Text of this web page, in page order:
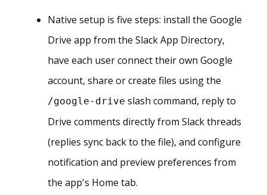
Native setup is five steps: install the Google
Drive app from the Slack App Directory,
have each user connect their own Google
account, share or create files using the
/google-drive slash command, reply to
Drive comments directly from Slack threads
(replies sync back to the file), and configure
notification and preview preferences from
the app's Home tab.